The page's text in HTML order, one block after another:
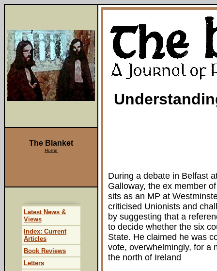
During a debate in Belfast
Galloway, the ex member
sits as an MP at
criticised Unionists and
by suggesting that a
to decide whether the six
State. He claimed he was
vote, overwhelmingly, for a
the north of Ireland
The Blanket
Home
Latest News &
Views
Index: Current
Articles
Book Reviews
Letters